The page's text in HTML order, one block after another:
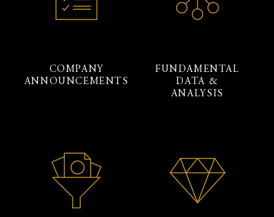
COMPANY
ANNOUNCEMENTS
FUNDAMENTAL
DATA &
ANALYSIS